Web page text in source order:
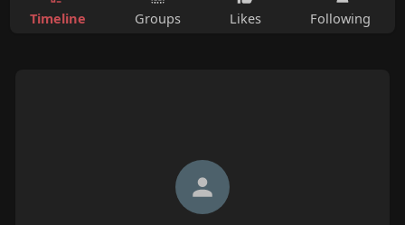
Timeline Groups Likes Following